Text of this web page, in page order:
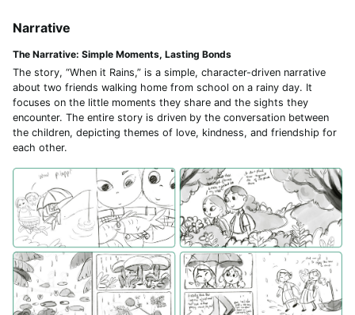
Narrative
The Narrative: Simple Moments, Lasting Bonds
The story, “When it Rains,” is a simple, character-driven narrative
about two friends walking home from school on a rainy day. It
focuses on the little moments they share and the sights they
encounter. The entire story is driven by the conversation between
the children, depicting themes of love, kindness, and friendship for
each other.